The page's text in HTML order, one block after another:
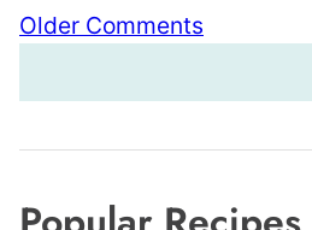
Comment
navigation
Older Comments